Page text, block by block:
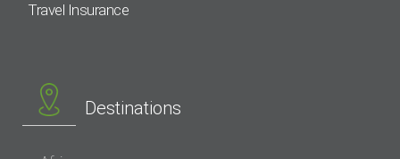
Travel Insurance
Destinations